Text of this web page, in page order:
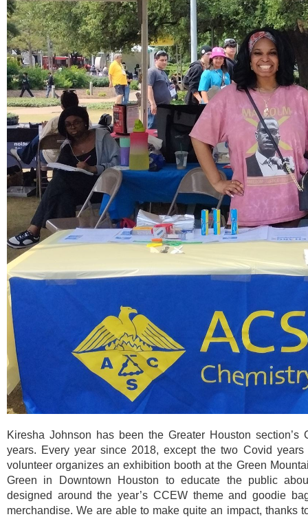
Kiresha Johnson has been the Greater Houston
years. Every year since 2018, except the two Covid
volunteer organizes an exhibition booth at the Green
Green in Downtown Houston to educate the public
designed around the year’s CCEW theme and goodie
merchandise. We are able to make quite an impact, thanks